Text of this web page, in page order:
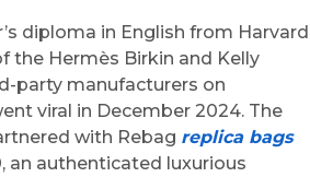
diploma in English from Harvard
the Hermès Birkin and Kelly
party manufacturers on
viral in December 2024. The
with Rebag replica bags
an authenticated luxurious